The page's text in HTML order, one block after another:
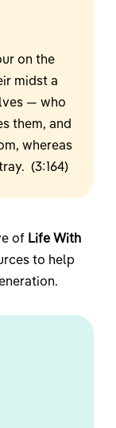
on the
midst a
— who
them, and
whereas
(3:164)
of Life With
to help